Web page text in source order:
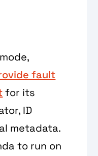
fault
for its
ID
metadata.
to run on